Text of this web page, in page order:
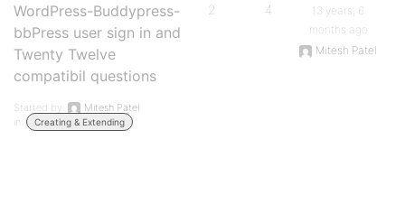
WordPress-Buddypress-
bbPress user sign in and
Twenty Twelve
compatibil questions
Started by:
Mitesh Patel
in:
Creating & Extending
2 4
13 years, 6
months ago
Mitesh Patel